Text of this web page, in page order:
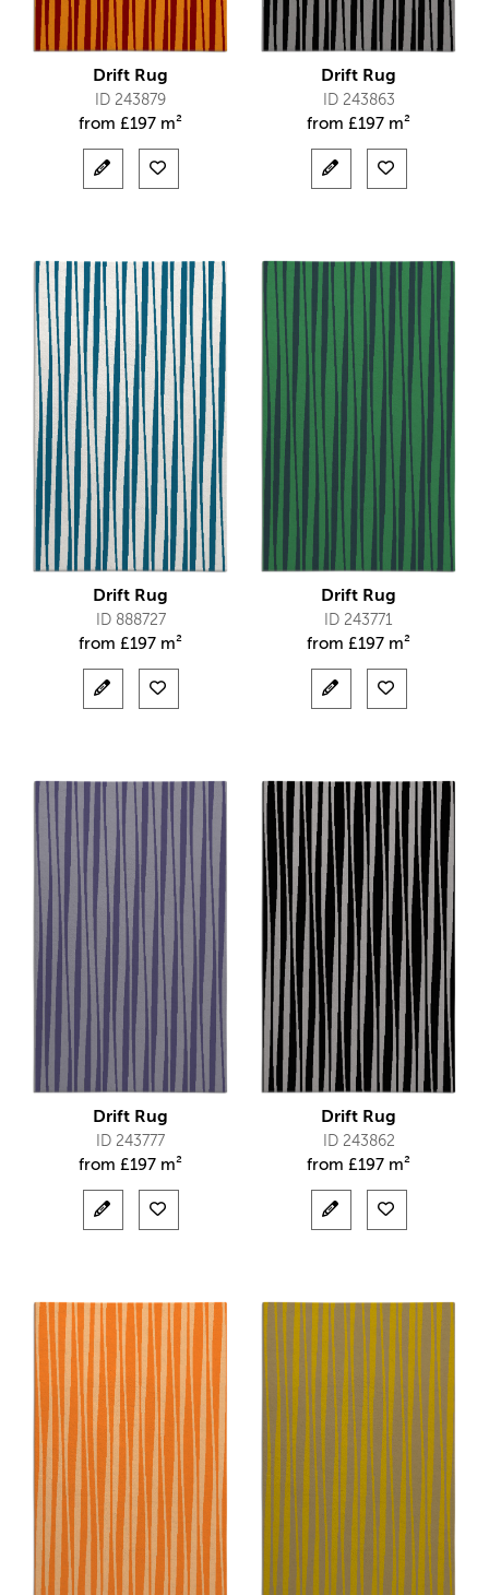
Drift Rug
ID 243879
from £197 m²
Drift Rug
ID 243863
from £197 m²
Drift Rug
ID 888727
from £197 m²
Drift Rug
ID 243771
from £197 m²
Drift Rug
ID 243777
from £197 m²
Drift Rug
ID 243862
from £197 m²